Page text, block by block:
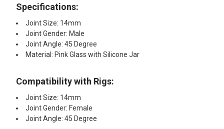
Specifications:
Joint Size: 14mm
Joint Gender: Male
Joint Angle: 45 Degree
Material: Pink Glass with Silicone Jar
Compatibility with Rigs:
Joint Size: 14mm
Joint Gender: Female
Joint Angle: 45 Degree